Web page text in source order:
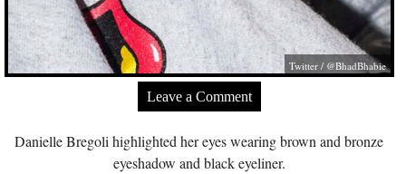
Twitter / @BhadBhabie
Leave a Comment
Danielle Bregoli highlighted her eyes wearing brown and bronze
eyeshadow and black eyeliner.